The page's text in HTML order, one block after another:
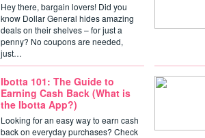
Hey there, bargain lovers! Did you
know Dollar General hides amazing
deals on their shelves – for just a
penny? No coupons are needed,
just…
Ibotta 101: The Guide to
Earning Cash Back (What is
the Ibotta App?)
Looking for an easy way to earn cash
back on everyday purchases? Check